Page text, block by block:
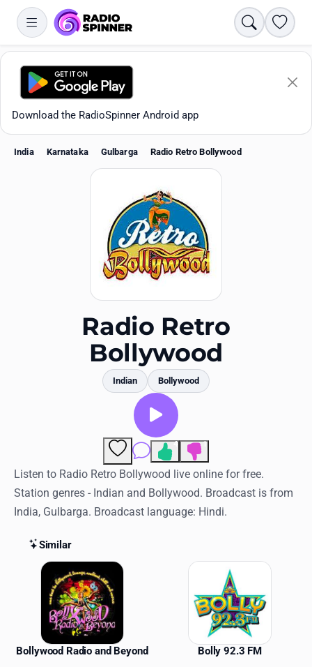
Search
Download the RadioSpinner Android app
Log in
English
RadioSpinner
United States
India Karnataka Gulbarga Radio Retro Bollywood
Radio Retro
Bollywood
Indian Bollywood
Comments
4 1
Listen to Radio Retro Bollywood live online for free.
Station genres - Indian and Bollywood. Broadcast is from
India, Gulbarga. Broadcast language: Hindi.
Similar
Similar Stations
Bollywood Radio and Beyond Bolly 92.3 FM